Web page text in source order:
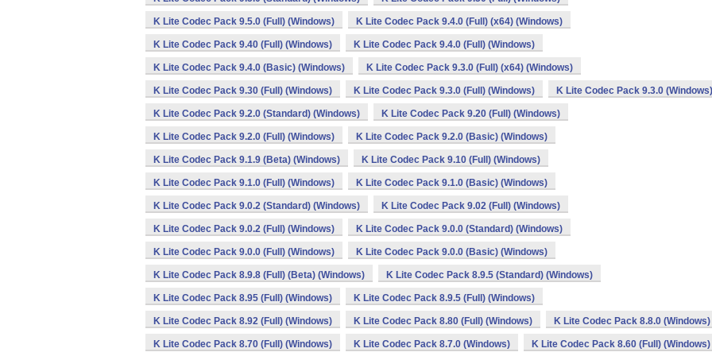
K Lite Codec Pack 9.5.0 (Full) (Windows) K Lite Codec Pack 9.4.0 (Full) (x64) (Windows)
K Lite Codec Pack 9.40 (Full) (Windows) K Lite Codec Pack 9.4.0 (Full) (Windows)
K Lite Codec Pack 9.4.0 (Basic) (Windows) K Lite Codec Pack 9.3.0 (Full) (x64) (Windows)
K Lite Codec Pack 9.30 (Full) (Windows) K Lite Codec Pack 9.3.0 (Full) (Windows) K Lite Codec Pack 9.3.0 (Windows)
K Lite Codec Pack 9.2.0 (Standard) (Windows) K Lite Codec Pack 9.20 (Full) (Windows)
K Lite Codec Pack 9.2.0 (Full) (Windows) K Lite Codec Pack 9.2.0 (Basic) (Windows)
K Lite Codec Pack 9.1.9 (Beta) (Windows) K Lite Codec Pack 9.10 (Full) (Windows)
K Lite Codec Pack 9.1.0 (Full) (Windows) K Lite Codec Pack 9.1.0 (Basic) (Windows)
K Lite Codec Pack 9.0.2 (Standard) (Windows) K Lite Codec Pack 9.02 (Full) (Windows)
K Lite Codec Pack 9.0.2 (Full) (Windows) K Lite Codec Pack 9.0.0 (Standard) (Windows)
K Lite Codec Pack 9.0.0 (Full) (Windows) K Lite Codec Pack 9.0.0 (Basic) (Windows)
K Lite Codec Pack 8.9.8 (Full) (Beta) (Windows) K Lite Codec Pack 8.9.5 (Standard) (Windows)
K Lite Codec Pack 8.95 (Full) (Windows) K Lite Codec Pack 8.9.5 (Full) (Windows)
K Lite Codec Pack 8.92 (Full) (Windows) K Lite Codec Pack 8.80 (Full) (Windows) K Lite Codec Pack 8.8.0 (Windows)
K Lite Codec Pack 8.70 (Full) (Windows) K Lite Codec Pack 8.7.0 (Windows) K Lite Codec Pack 8.60 (Full) (Windows)